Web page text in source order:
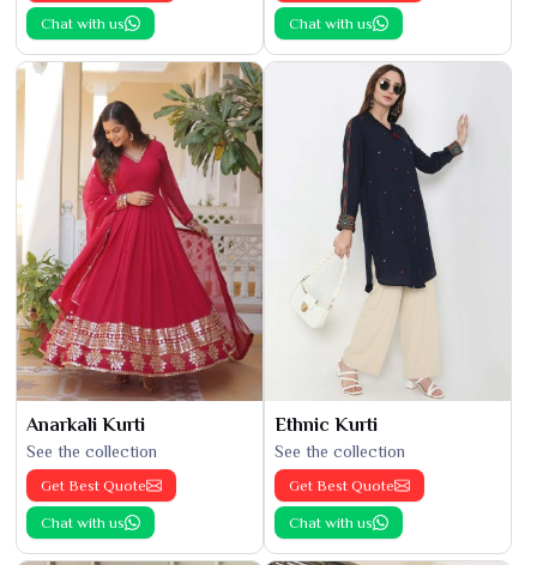
Chat with us Chat with us
Anarkali Kurti
See the collection
Get Best Quote
Chat with us
Ethnic Kurti
See the collection
Get Best Quote
Chat with us